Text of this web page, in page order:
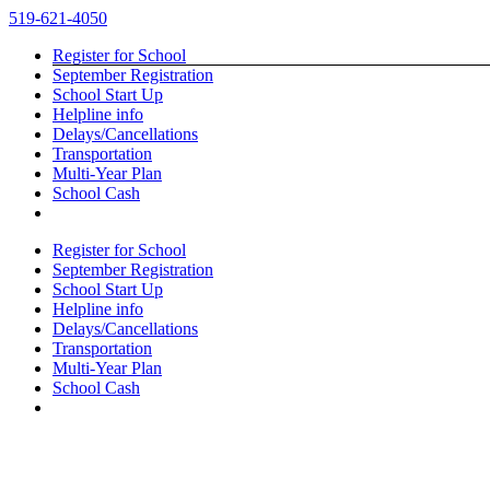
Skip
content
519-621-4050
Register for School
September Registration
School Start Up
Helpline info
Delays/Cancellations
Transportation
Multi-Year Plan
School Cash
Register for School
September Registration
School Start Up
Helpline info
Delays/Cancellations
Transportation
Multi-Year Plan
School Cash